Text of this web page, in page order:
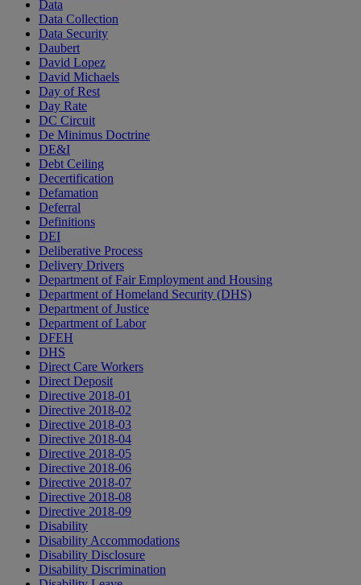
Data
Data Collection
Data Security
Daubert
David Lopez
David Michaels
Day of Rest
Day Rate
DC Circuit
De Minimus Doctrine
DE&I
Debt Ceiling
Decertification
Defamation
Deferral
Definitions
DEI
Deliberative Process
Delivery Drivers
Department of Fair Employment and Housing
Department of Homeland Security (DHS)
Department of Justice
Department of Labor
DFEH
DHS
Direct Care Workers
Direct Deposit
Directive 2018-01
Directive 2018-02
Directive 2018-03
Directive 2018-04
Directive 2018-05
Directive 2018-06
Directive 2018-07
Directive 2018-08
Directive 2018-09
Disability
Disability Accommodations
Disability Disclosure
Disability Discrimination